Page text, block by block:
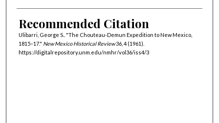
Recommended Citation
Ulibarri, George S.. "The Chouteau-Demun Expedition to New Mexico,
1815–17." New Mexico Historical Review36, 4 (1961).
https://digitalrepository.unm.edu/nmhr/vol36/iss4/3